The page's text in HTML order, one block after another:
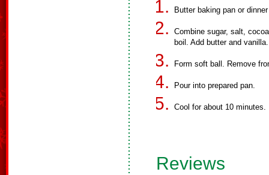
Butter baking pan or
Combine sugar, salt,
boil. Add butter and vanilla.
Form soft ball. Remove
Pour into prepared pan.
Cool for about 10 minutes.
Reviews